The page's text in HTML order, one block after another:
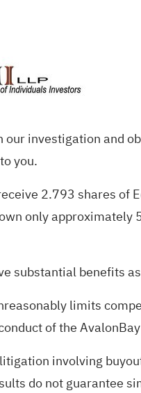
our investigation and
you.
2.793 shares of
only
substantial benefits
limits
of the
involving
do not guarantee